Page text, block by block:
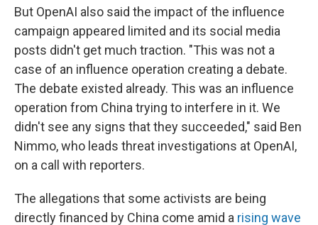
But OpenAI also said the impact of the influence
campaign appeared limited and its social media
posts didn't get much traction. "This was not a
case of an influence operation creating a debate.
The debate existed already. This was an influence
operation from China trying to interfere in it. We
didn't see any signs that they succeeded," said Ben
Nimmo, who leads threat investigations at OpenAI,
on a call with reporters.
The allegations that some activists are being
directly financed by China come amid a rising wave